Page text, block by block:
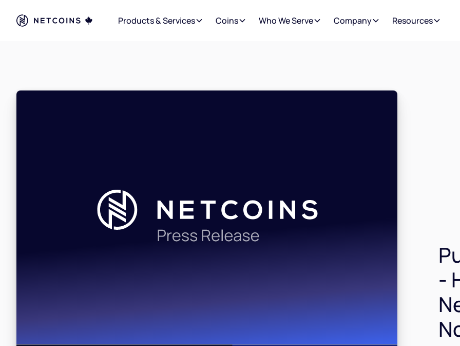
Products & Services Coins Who We Serve Company Resources
-